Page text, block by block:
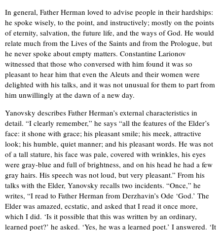
In general, Father Herman loved to advise people in their hardships:
he spoke wisely, to the point, and instructively; mostly on the points
of eternity, salvation, the future life, and the ways of God. He would
relate much from the Lives of the Saints and from the Prologue, but
he never spoke about empty matters. Constantine Larionov
witnessed that those who conversed with him found it was so
pleasant to hear him that even the Aleuts and their women were
delighted with his talks, and it was not unusual for them to part from
him unwillingly at the dawn of a new day.
Yanovsky describes Father Herman’s external characteristics in
detail. “I clearly remember,” he says “all the features of the Elder’s
face: it shone with grace; his pleasant smile; his meek, attractive
look; his humble, quiet manner; and his pleasant words. He was not
of a tall stature, his face was pale, covered with wrinkles, his eyes
were gray-blue and full of brightness, and on his head he had a few
gray hairs. His speech was not loud, but very pleasant.” From his
talks with the Elder, Yanovsky recalls two incidents. “Once,” he
writes, “I read to Father Herman from Derzhavin’s Ode ‘God.’ The
Elder was amazed, ecstatic, and asked that I read it once more,
which I did. ‘Is it possible that this was written by an ordinary,
learned poet?’ he asked. ‘Yes, he was a learned poet.’ I answered. ‘It